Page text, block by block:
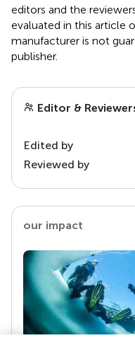
editors and the
evaluated in this article
manufacturer is not
publisher.
Editor &
Edited by
Reviewed by
our impact